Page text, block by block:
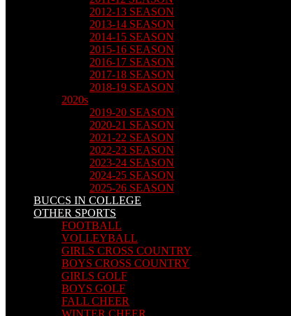
2012-13 SEASON
2013-14 SEASON
2014-15 SEASON
2015-16 SEASON
2016-17 SEASON
2017-18 SEASON
2018-19 SEASON
2020s
2019-20 SEASON
2020-21 SEASON
2021-22 SEASON
2022-23 SEASON
2023-24 SEASON
2024-25 SEASON
2025-26 SEASON
BUCCS IN COLLEGE
OTHER SPORTS
FOOTBALL
VOLLEYBALL
GIRLS CROSS COUNTRY
BOYS CROSS COUNTRY
GIRLS GOLF
BOYS GOLF
FALL CHEER
WINTER CHEER